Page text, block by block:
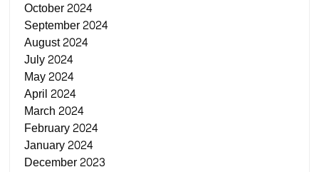
October 2024
September 2024
August 2024
July 2024
May 2024
April 2024
March 2024
February 2024
January 2024
December 2023